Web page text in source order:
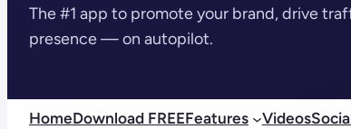
The #1 app to promote your brand, drive
presence — on autopilot.
HomeDownload FREEFeatures Videos